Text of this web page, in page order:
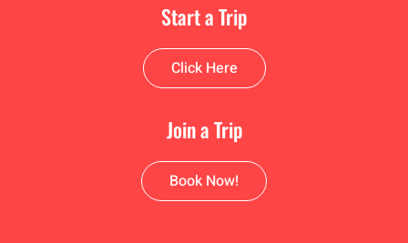
Start a Trip
Click Here
Join a Trip
Book Now!